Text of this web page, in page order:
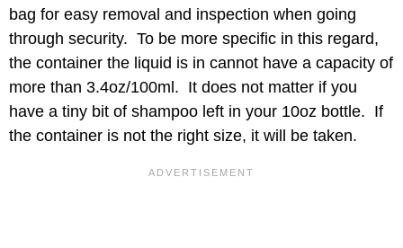
bag for easy removal and inspection when going
through security. To be more specific in this regard,
the container the liquid is in cannot have a capacity of
more than 3.4oz/100ml. It does not matter if you
have a tiny bit of shampoo left in your 10oz bottle. If
the container is not the right size, it will be taken.